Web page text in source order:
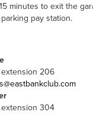
minutes to exit the
pay station.
extension 206
extension 304